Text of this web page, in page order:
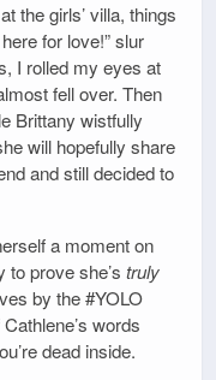
the girls’ villa, things
for love!” slur
I rolled my eyes at
fell over. Then
Brittany wistfully
will hopefully share
and still decided to
a moment on
prove she’s truly
by the #YOLO
words
dead inside.